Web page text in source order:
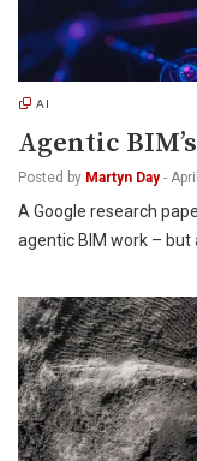
AI
Agentic
Posted by Martyn Day -
A Google research
agentic BIM work – but